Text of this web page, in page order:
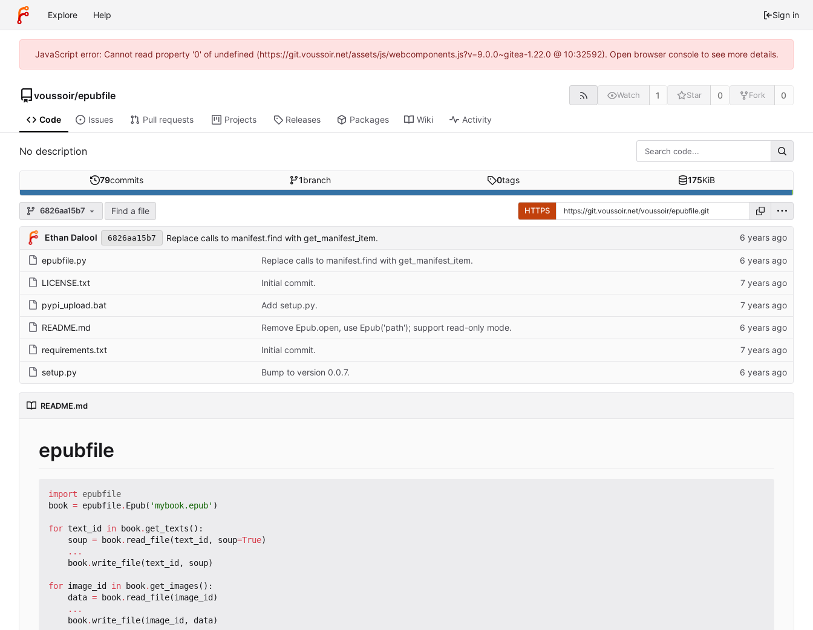
Explore Help Sign in
JavaScript error: Cannot read property '0' of undefined (https://git.voussoir.net/assets/js/webcomponents.js?v=9.0.0~gitea-1.22.0 @ 10:32592). Open browser console to see more details.
voussoir/epubfile Watch 1 Star 0 Fork 0
Code Issues Pull requests Projects Releases Packages Wiki Activity
No description
79commits 1branch 0tags 175KiB
6826aa15b7 Find a file HTTPS
Ethan Dalool 6826aa15b7 Replace calls to manifest.find with get_manifest_item.
epubfile.py Replace calls to manifest.find with get_manifest_item.
LICENSE.txt Initial commit.
pypi_upload.bat Add setup.py.
README.md Remove Epub.open, use Epub('path'); support read-only mode.
requirements.txt Initial commit.
setup.py Bump to version 0.0.7.
README.md
epubfile
import
epubfile
book = epubfile. Epub( 'mybook.epub' )
for text_id in book. get_texts ():
soup = book. read_file(text_id, soup=True)
...
book.write_file(text_id, soup)
for image_id in book. get_images ():
data = book. read_file(image_id)
...
book.write_file(image_id, data)